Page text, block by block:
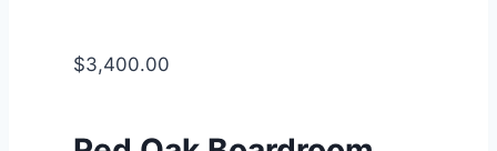
$3,400.00